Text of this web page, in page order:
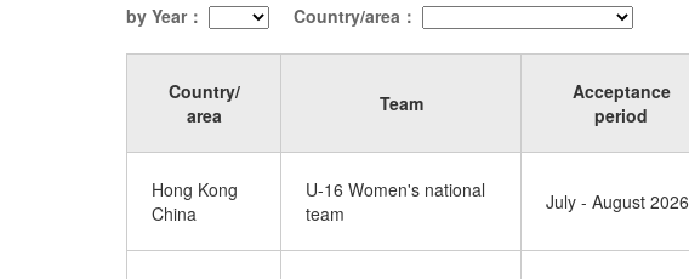
by Year： Country/area：
Country/
area
Team
Acceptance
period
Hong Kong
China
U-16 Women's national
team
July - August 2026